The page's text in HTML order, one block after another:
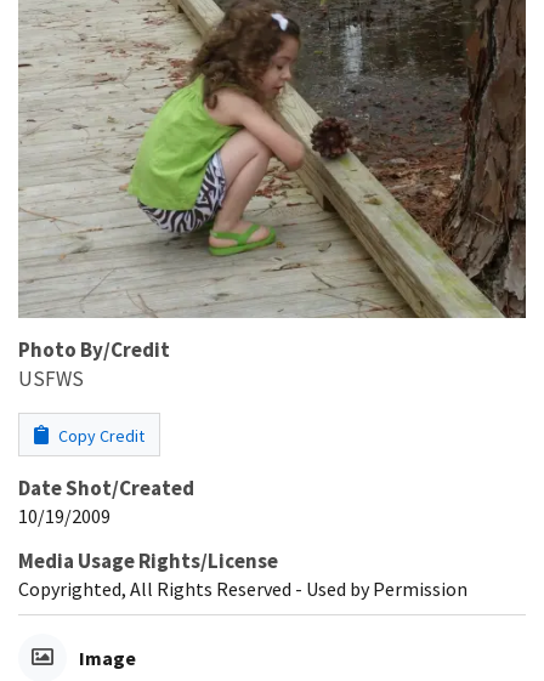
Photo By/Credit
USFWS
Copy Credit
Date Shot/Created
10/19/2009
Media Usage Rights/License
Copyrighted, All Rights Reserved - Used by Permission
Image